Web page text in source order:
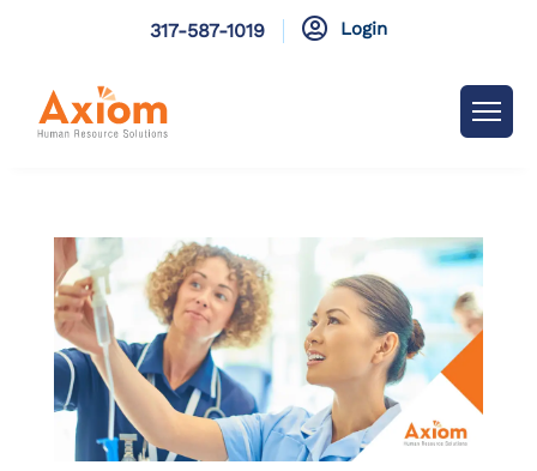
317-587-1019  Login